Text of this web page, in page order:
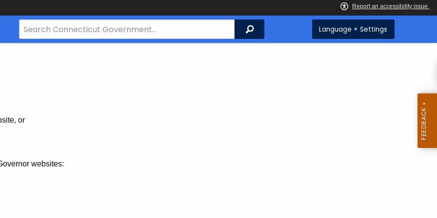
Search
Bar
Search Language + Settings
or
websites: